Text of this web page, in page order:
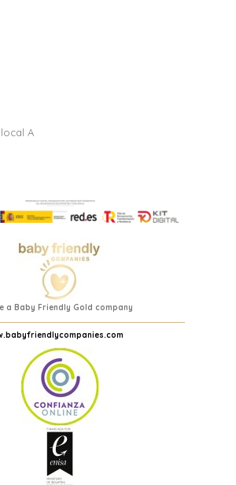
A
a Baby Friendly Gold company